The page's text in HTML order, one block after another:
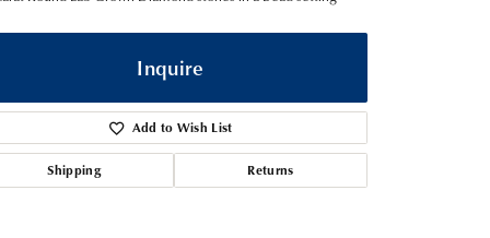
Inquire
Add to Wish List
Shipping Returns